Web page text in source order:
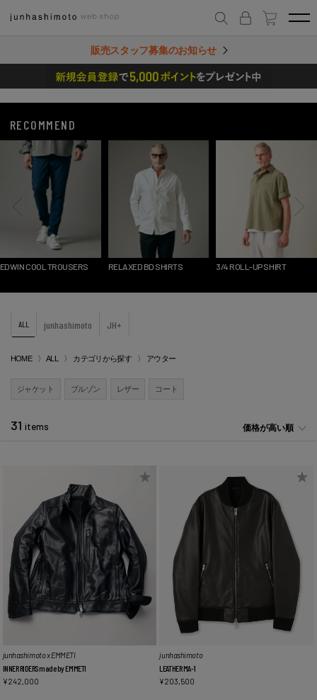
販売スタッフ募集のお知らせ
RECOMMEND
RELAXED BD SHIRTS 3/4 ROLL-UP SHIRT 1_TUCK SHORTS
ALL junhashimoto JH+
HOME ALL カテゴリから探す アウター
ジャケット ブルゾン レザー コート
価格が高い順
31 items
junhashimoto x EMMETI
INNER RIDERS made by EMMETI
¥242,000
junhashimoto
LEATHER MA-1
¥203,500